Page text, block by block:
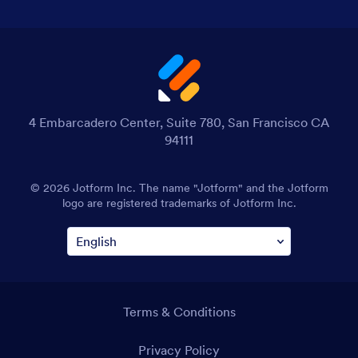
4 Embarcadero Center, Suite 780, San Francisco CA
94111
© 2026 Jotform Inc. The name "Jotform" and the Jotform
logo are registered trademarks of Jotform Inc.
Terms & Conditions
Privacy Policy